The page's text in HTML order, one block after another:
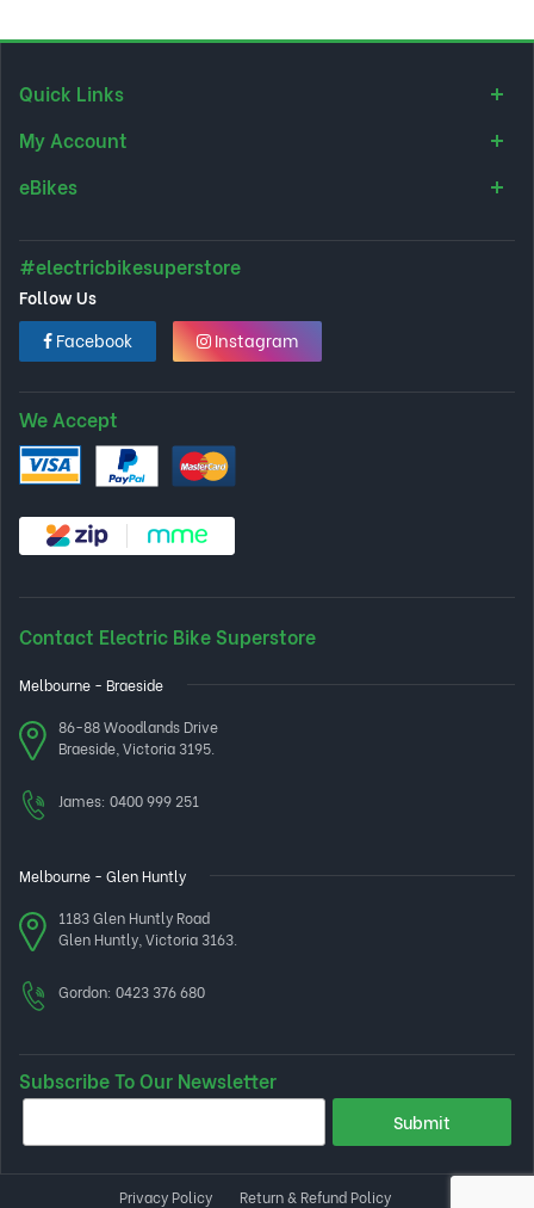
Quick Links
My Account
eBikes
#electricbikesuperstore
Follow Us
Facebook
Instagram
We Accept
Contact Electric Bike Superstore
Melbourne - Braeside
86-88 Woodlands Drive
Braeside, Victoria 3195.
James: 0400 999 251
Melbourne - Glen Huntly
1183 Glen Huntly Road
Glen Huntly, Victoria 3163.
Gordon: 0423 376 680
Subscribe To Our Newsletter
Privacy Policy Return & Refund Policy